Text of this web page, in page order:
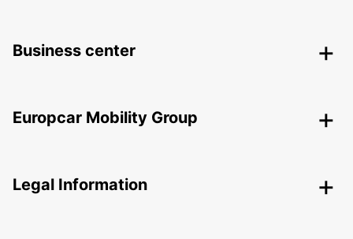
Business center
Europcar Mobility Group
Legal Information